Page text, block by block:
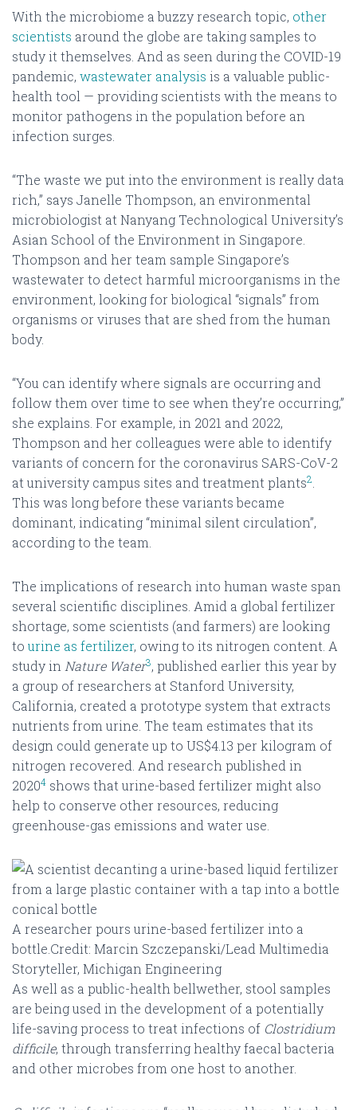
With the microbiome a buzzy research topic, other
scientists around the globe are taking samples to
study it themselves. And as seen during the COVID-19
pandemic, wastewater analysis is a valuable public-
health tool — providing scientists with the means to
monitor pathogens in the population before an
infection surges.
“The waste we put into the environment is really data
rich,” says Janelle Thompson, an environmental
microbiologist at Nanyang Technological University’s
Asian School of the Environment in Singapore.
Thompson and her team sample Singapore’s
wastewater to detect harmful microorganisms in the
environment, looking for biological “signals” from
organisms or viruses that are shed from the human
body.
“You can identify where signals are occurring and
follow them over time to see when they’re occurring,”
she explains. For example, in 2021 and 2022,
Thompson and her colleagues were able to identify
variants of concern for the coronavirus SARS-CoV-2
at university campus sites and treatment plants2
This was long before these variants became
dominant, indicating “minimal silent circulation”,
according to the team.
The implications of research into human waste span
several scientific disciplines. Amid a global fertilizer
shortage, some scientists (and farmers) are looking
to urine as fertilizer, owing to its nitrogen content. A
study in Nature Water3, published earlier this year by
a group of researchers at Stanford University,
California, created a prototype system that extracts
nutrients from urine. The team estimates that its
design could generate up to US$4.13 per kilogram of
nitrogen recovered. And research published in
20204 shows that urine-based fertilizer might also
help to conserve other resources, reducing
greenhouse-gas emissions and water use.
A researcher pours urine-based fertilizer into a
bottle.Credit: Marcin Szczepanski/Lead Multimedia
Storyteller, Michigan Engineering
As well as a public-health bellwether, stool samples
are being used in the development of a potentially
life-saving process to treat infections of Clostridium
difficile, through transferring healthy faecal bacteria
and other microbes from one host to another.